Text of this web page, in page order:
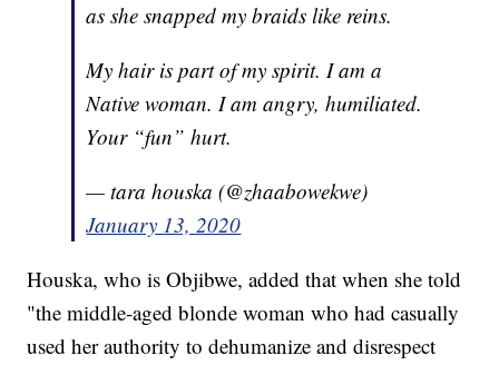
as she snapped my braids like reins.
My hair is part of my spirit. I am a
Native woman. I am angry, humiliated.
Your “fun” hurt.
— tara houska (@zhaabowekwe)
January 13, 2020
Houska, who is Objibwe, added that when she told
"the middle-aged blonde woman who had casually
used her authority to dehumanize and disrespect